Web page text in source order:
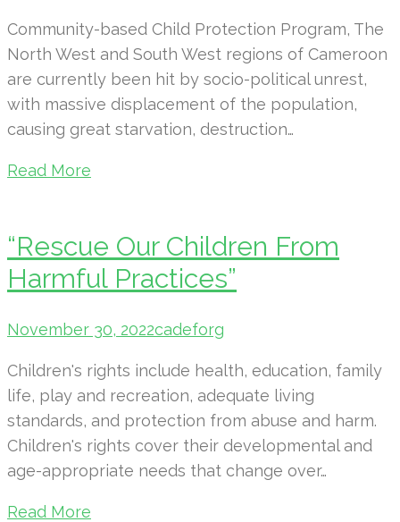
Community-based Child Protection Program, The
North West and South West regions of Cameroon
are currently been hit by socio-political unrest,
with massive displacement of the population,
causing great starvation, destruction…
Read More
“Rescue Our Children From
Harmful Practices”
November 30, 2022cadeforg
Children's rights include health, education, family
life, play and recreation, adequate living
standards, and protection from abuse and harm.
Children's rights cover their developmental and
age-appropriate needs that change over…
Read More